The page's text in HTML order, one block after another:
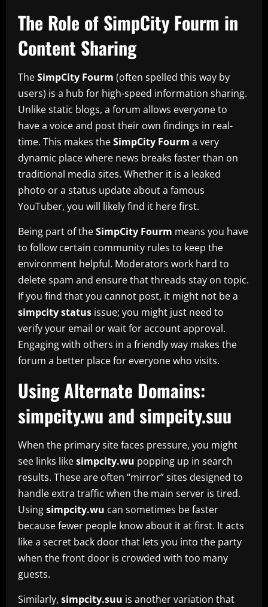
The Role of SimpCity Fourm in
Content Sharing
TheSimpCity Fourm (often spelled this way by
users) is a hub for high-speed information sharing.
Unlike static blogs, a forum allows everyone to
have a voice and post their own findings in real-
time. This makes theSimpCity Fourm a very
dynamic place where news breaks faster than on
traditional media sites. Whether it is a leaked
photo or a status update about a famous
YouTuber, you will likely find it here first.
Being part of theSimpCity Fourm means you have
to follow certain community rules to keep the
environment helpful. Moderators work hard to
delete spam and ensure that threads stay on topic.
If you find that you cannot post, it might not be a
simpcity status issue; you might just need to
verify your email or wait for account approval.
Engaging with others in a friendly way makes the
forum a better place for everyone who visits.
Using Alternate Domains:
simpcity.wu and simpcity.suu
When the primary site faces pressure, you might
see links likesimpcity.wu popping up in search
results. These are often “mirror” sites designed to
handle extra traffic when the main server is tired.
Usingsimpcity.wu can sometimes be faster
because fewer people know about it at first. It acts
like a secret back door that lets you into the party
when the front door is crowded with too many
guests.
Similarly, simpcity.suu is another variation that